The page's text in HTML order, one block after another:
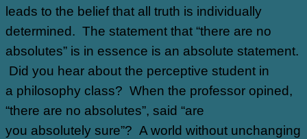
leads to the belief that all truth is individually
determined. The statement that “there are no
absolutes” is in essence is an absolute statement.
Did you hear about the perceptive student in
a philosophy class? When the professor opined,
“there are no absolutes”, said “are
you absolutely sure”? A world without unchanging